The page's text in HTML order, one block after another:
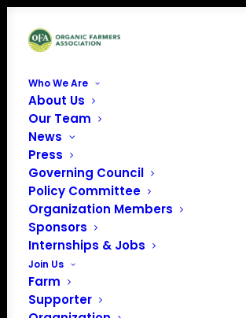
Who We Are
About Us
Our Team
News
Press
Governing Council
Policy Committee
Organization Members
Sponsors
Internships & Jobs
Join Us
Farm
Supporter
Organic Famers Association Presidential